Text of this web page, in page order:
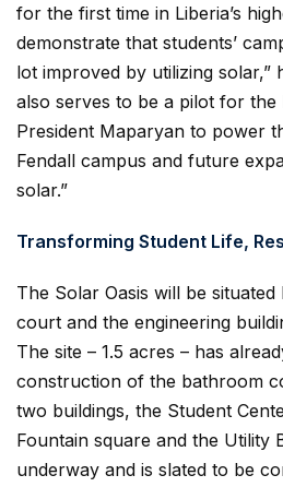
for the first time in Liberia’s
demonstrate that students’
lot improved by utilizing solar,”
also serves to be a pilot for the
President Maparyan to power
Fendall campus and future
solar.”
Transforming Student Life,
The Solar Oasis will be
court and the engineering
The site – 1.5 acres – has
construction of the bathroom
two buildings, the Student
Fountain square and the Utility
underway and is slated to be